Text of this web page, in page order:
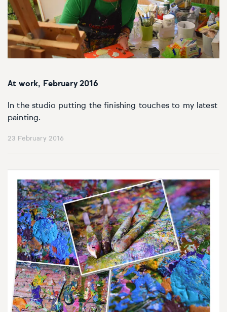
At work, February 2016
In the studio putting the finishing touches to my latest
painting.
23 February 2016